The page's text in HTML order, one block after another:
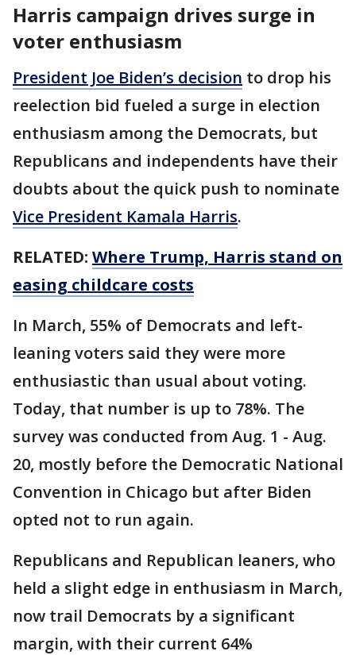
Harris campaign drives surge in
voter enthusiasm
President Joe Biden’s decision to drop his
reelection bid fueled a surge in election
enthusiasm among the Democrats, but
Republicans and independents have their
doubts about the quick push to nominate
Vice President Kamala Harris.
RELATED: Where Trump, Harris stand on
easing childcare costs
In March, 55% of Democrats and left-
leaning voters said they were more
enthusiastic than usual about voting.
Today, that number is up to 78%. The
survey was conducted from Aug. 1 - Aug.
20, mostly before the Democratic National
Convention in Chicago but after Biden
opted not to run again.
Republicans and Republican leaners, who
held a slight edge in enthusiasm in March,
now trail Democrats by a significant
margin, with their current 64%